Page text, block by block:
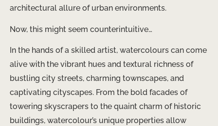
architectural allure of urban environments.
Now, this might seem counterintuitive…
In the hands of a skilled artist, watercolours can come
alive with the vibrant hues and textural richness of
bustling city streets, charming townscapes, and
captivating cityscapes. From the bold facades of
towering skyscrapers to the quaint charm of historic
buildings, watercolour’s unique properties allow